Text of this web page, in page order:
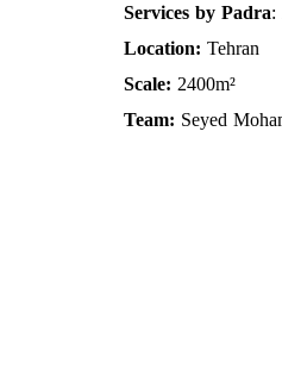
Services by Padra:
Location: Tehran
Scale: 2400m²
Team: Seyed